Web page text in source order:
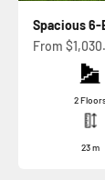
Spacious 6-
Sale price
From
2
23m